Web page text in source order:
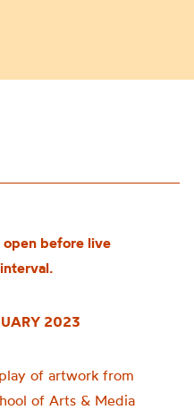
open before live
2023
of artwork from
of Arts & Media